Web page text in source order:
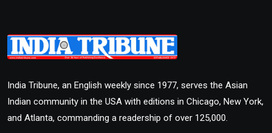
India Tribune, an English weekly since 1977, serves the Asian
Indian community in the USA with editions in Chicago, New York,
and Atlanta, commanding a readership of over 125,000.